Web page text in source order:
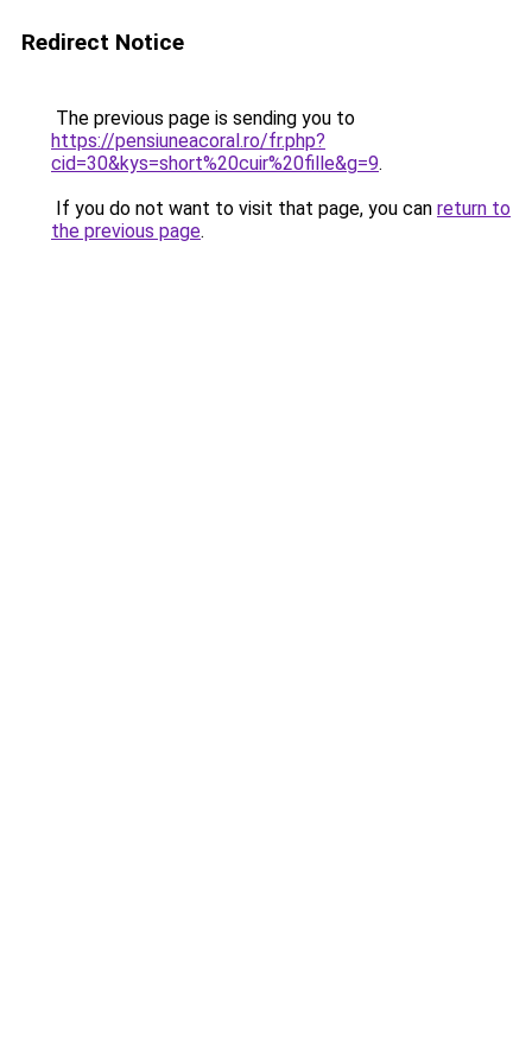
Redirect Notice
The previous page is sending you to
https://pensiuneacoral.ro/fr.php?
cid=30&kys=short%20cuir%20fille&g=9.
If you do not want to visit that page, you can return to
the previous page.